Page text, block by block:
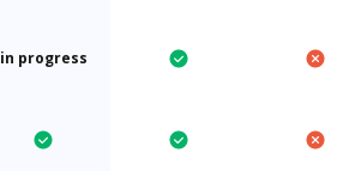
in progress